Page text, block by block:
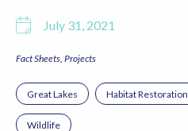
July 31, 2021
Fact Sheets Projects
Great Lakes Habitat Restoration
Wildlife